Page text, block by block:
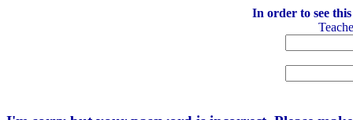
In order to see